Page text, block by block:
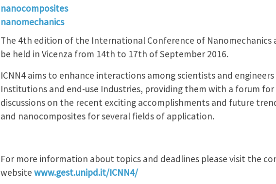
nanocomposites
nanomechanics
The 4th edition of the International Conference of Nanomechanics
be held in Vicenza from 14th to 17th of September 2016.
ICNN4 aims to enhance interactions among scientists and
Institutions and end-use Industries, providing them with a forum
discussions on the recent exciting accomplishments and future
and nanocomposites for several fields of application.
For more information about topics and deadlines please visit the
website www.gest.unipd.it/ICNN4/